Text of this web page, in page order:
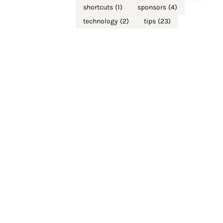
shortcuts (1) sponsors (4)
technology (2) tips (23)